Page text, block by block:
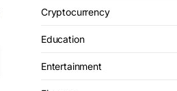
Cryptocurrency
Education
Entertainment